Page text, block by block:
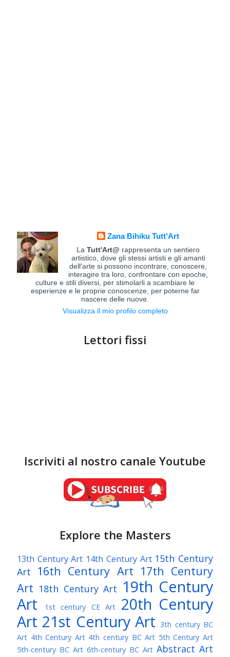
Zana Bihiku Tutt'Art
LaTutt'Art@ rappresenta un sentiero
artistico, dove gli stessi artisti e gli amanti
dell'arte si possono incontrare, conoscere,
interagire tra loro, confrontare con epoche,
culture e stili diversi, per stimolarli a scambiare le
esperienze e le proprie conoscenze, per poterne far
nascere delle nuove.
Visualizza il mio profilo completo
Lettori fissi
Iscriviti al nostro canale Youtube
Explore the Masters
13th Century Art 14th Century Art 15th Century
Art
16th Century Art 17th Century
Art 18th Century Art 19th Century
Art
1st century CE Art
20th Century
Art 21st Century Art 3th century BC
Art 4th Century Art 4th century BC Art 5th Century Art
5th-century BC Art 6th-century BC Art Abstract Art